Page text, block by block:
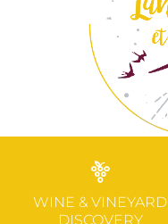
WINE & VINEYARD
DISCOVERY